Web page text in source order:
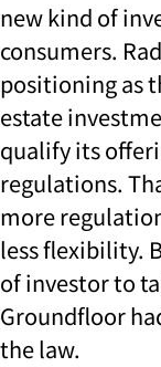
new kind of
consumers.
positioning as
estate
qualify its
regulations.
more
less flexibility.
of investor to
Groundfloor
the law.